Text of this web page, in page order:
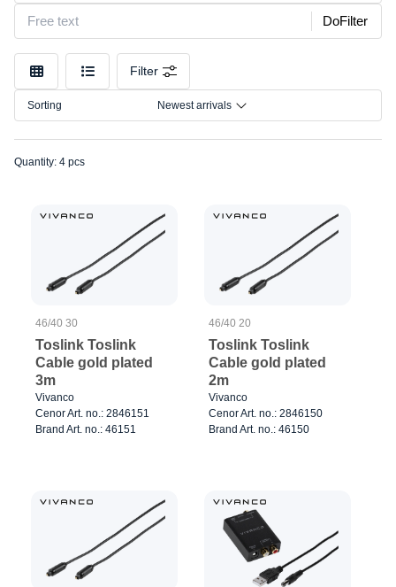
Make
Model
Color
Connection
DoFilter
Filter
Sorting Newest arrivals
Quantity: 4 pcs
46/40 30
Toslink Toslink
Cable gold plated
3m
Vivanco
Cenor Art. no.: 2846151
Brand Art. no.: 46151
46/40 20
Toslink Toslink
Cable gold plated
2m
Vivanco
Cenor Art. no.: 2846150
Brand Art. no.: 46150